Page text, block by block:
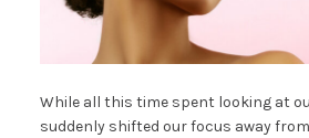
While all this time spent looking at
suddenly shifted our focus away